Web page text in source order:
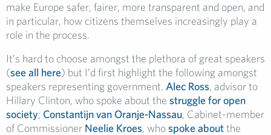
make Europe safer, fairer, more transparent and open, and
in particular, how citizens themselves increasingly play a
role in the process.
It’s hard to choose amongst the plethora of great speakers
(see all here) but I’d first highlight the following amongst
speakers representing government. Alec Ross, advisor to
Hillary Clinton, who spoke about the struggle for open
society; Constantijn van Oranje-Nassau, Cabinet-member
of Commissioner Neelie Kroes, whospoke aboutthe